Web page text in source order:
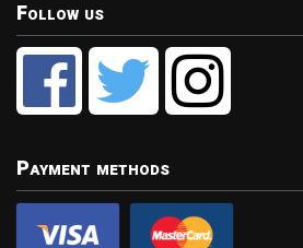
Follow us
Payment methods